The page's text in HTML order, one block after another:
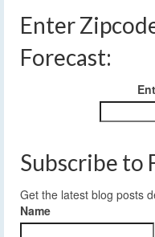
Enter
Forecast:
Subscribe to
Get the latest blog posts
Name